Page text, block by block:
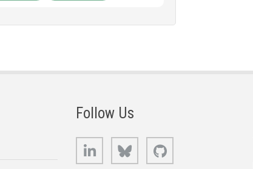
Follow Us
LinkedIn Bluesky